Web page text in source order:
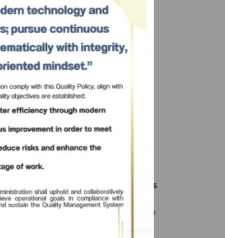
Health (No. 464) B.E. 2568
Act B.E. 2522 (1979) Re:
Health (No. 463) B.E. 2568
Act B.E. 2522 (1979) Re:
Health (No. 462) B.E. 2568
Act B.E. 2522 (1979) Re:
Administration Re: Guidelines
for Human Use and
through the Reference of
Registration